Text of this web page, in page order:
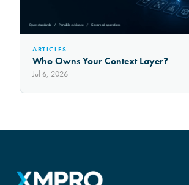
ARTICLES
Who Owns Your Context Layer?
Jul 6, 2026